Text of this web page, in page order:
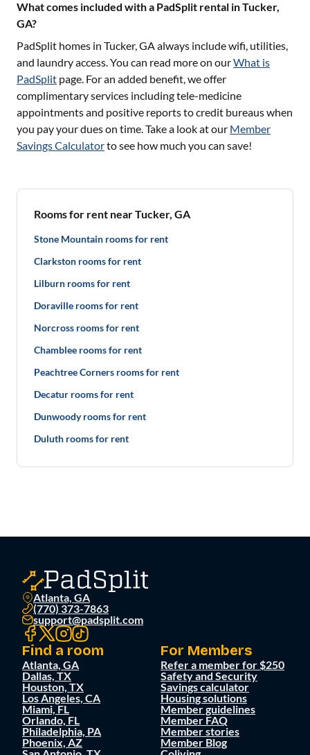
What comes included with a PadSplit rental in Tucker,
GA?
PadSplit homes in Tucker, GAalways include wifi, utilities,
and laundry access. You can read more on ourWhat is
PadSplit page. For an added benefit, we offer
complimentary services including tele-medicine
appointments and positive reports to credit bureaus when
you pay your dues on time. Take a look at our Member
Savings Calculatorto see how much you can save!
Rooms for rent near Tucker, GA
Stone Mountain rooms for rent
Clarkston rooms for rent
Lilburn rooms for rent
Doraville rooms for rent
Norcross rooms for rent
Chamblee rooms for rent
Peachtree Corners rooms for rent
Decatur rooms for rent
Dunwoody rooms for rent
Duluth rooms for rent
Atlanta, GA
(770) 373-7863
support@padsplit.com
Find a room
Atlanta, GA
Dallas, TX
Houston, TX
Los Angeles, CA
Miami, FL
Orlando, FL
Philadelphia, PA
Phoenix, AZ
For Members
Refer a member for $250
Safety and Security
Savings calculator
Housing solutions
Member guidelines
Member FAQ
Member stories
Member Blog